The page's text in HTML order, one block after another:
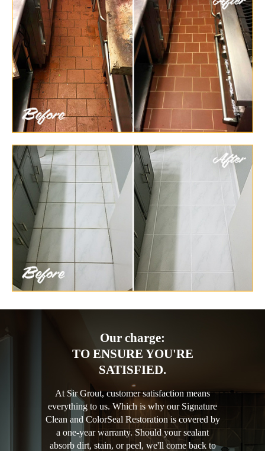
Our charge:
TO ENSURE YOU'RE
SATISFIED.
At Sir Grout, customer satisfaction means
everything to us. Which is why our Signature
Clean and ColorSeal Restoration is covered by
a one-year warranty. Should your sealant
absorb dirt, stain, or peel, we'll come back to